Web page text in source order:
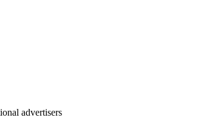
advertisers